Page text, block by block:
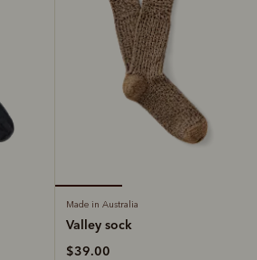
Made in Australia
Valley sock
$39.00